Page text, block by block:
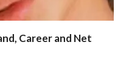
Career and Net